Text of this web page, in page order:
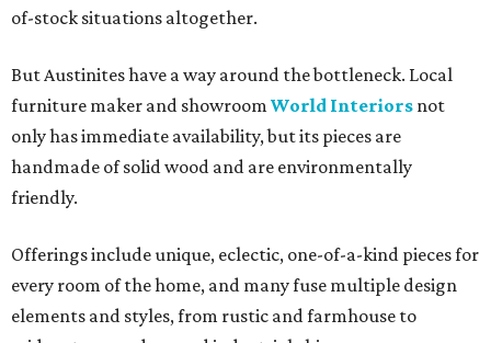
of-stock situations altogether.
But Austinites have a way around the bottleneck. Local
furniture maker and showroom World Interiors not
only has immediate availability, but its pieces are
handmade of solid wood and are environmentally
friendly.
Offerings include unique, eclectic, one-of-a-kind pieces for
every room of the home, and many fuse multiple design
elements and styles, from rustic and farmhouse to